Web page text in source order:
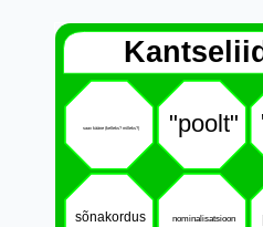
saav kääne (kelleks? milleks?) "poolt"
sõnakordus nominalisatsioon